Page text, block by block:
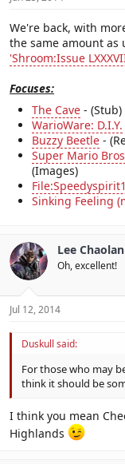
We're back, with
the same amount as
'Shroom:Issue
Focuses:
The Cave - (Stub)
WarioWare: D.I.Y.
Buzzy Beetle -
Super Mario
(Images)
Sinking Feeling
Lee Chaolan
Oh, excellent!
Jul 12, 2014
Duskull said:
For those who may
think it should be
I think you mean
Highlands